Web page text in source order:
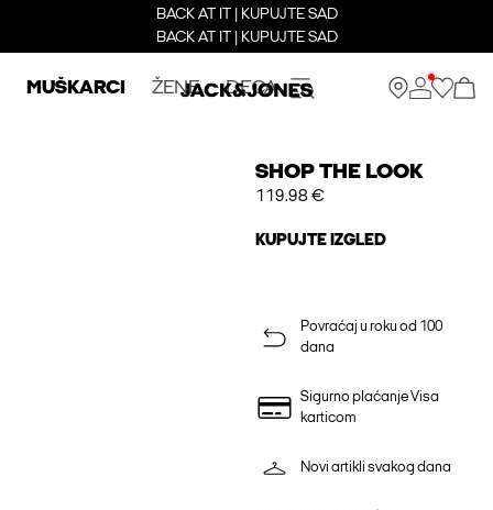
BACK AT IT | KUPUJTE SAD
BACK AT IT | KUPUJTE SAD
MUŠKARCI ŽENE DECA
SHOP THE LOOK
119.98 €
KUPUJTE IZGLED
Povraćaj u roku od 100
dana
Sigurno plaćanje Visa
karticom
Novi artikli svakog dana